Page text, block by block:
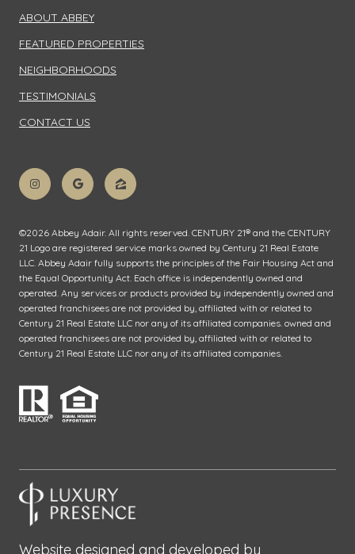
ABOUT ABBEY
FEATURED PROPERTIES
NEIGHBORHOODS
TESTIMONIALS
CONTACT US
©2026 Abbey Adair. All rights reserved. CENTURY 21® and the CENTURY
21 Logo are registered service marks owned by Century 21 Real Estate
LLC. Abbey Adair fully supports the principles of the Fair Housing Act and
the Equal Opportunity Act. Each office is independently owned and
operated. Any services or products provided by independently owned and
operated franchisees are not provided by, affiliated with or related to
Century 21 Real Estate LLC nor any of its affiliated companies. owned and
operated franchisees are not provided by, affiliated with or related to
Century 21 Real Estate LLC nor any of its affiliated companies.
Website designed and developed by